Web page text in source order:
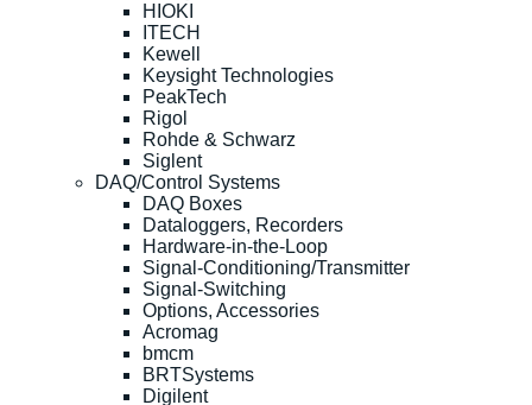
HIOKI
ITECH
Kewell
Keysight Technologies
PeakTech
Rigol
Rohde & Schwarz
Siglent
DAQ/Control Systems
DAQ Boxes
Dataloggers, Recorders
Hardware-in-the-Loop
Signal-Conditioning/Transmitter
Signal-Switching
Options, Accessories
Acromag
bmcm
BRTSystems
Digilent